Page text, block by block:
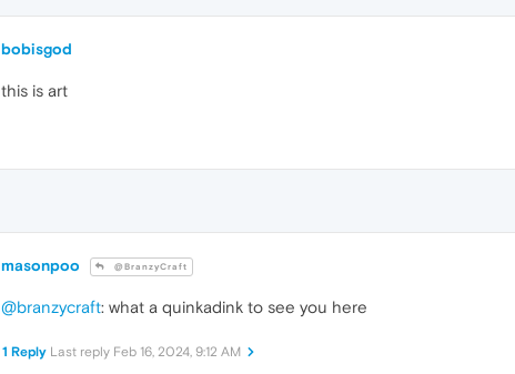
bobisgod
this is art
masonpoo @BranzyCraft
@branzycraft: what a quinkadink to see you here
1 Reply Last reply Feb 16, 2024, 9:12 AM